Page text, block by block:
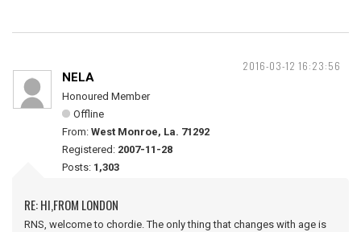
2016-03-12 16:23:56
NELA
Honoured Member
Offline
From: West Monroe, La. 71292
Registered: 2007-11-28
Posts: 1,303
RE: HI,FROM LONDON
RNS, welcome to chordie. The only thing that changes with age is